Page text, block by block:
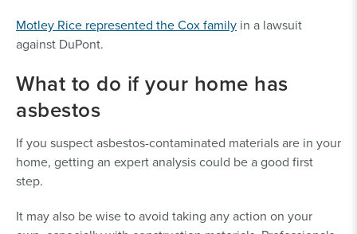
Motley Rice represented the Cox family in a lawsuit
against DuPont.
What to do if your home has
asbestos
If you suspect asbestos-contaminated materials are in your
home, getting an expert analysis could be a good first
step.
It may also be wise to avoid taking any action on your